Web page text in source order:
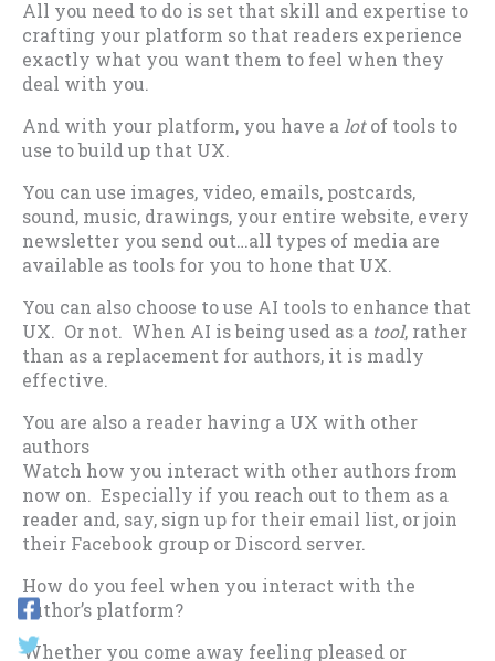
All you need to do is set that skill and expertise to
crafting your platform so that readers experience
exactly what you want them to feel when they
deal with you.
And with your platform, you have a lotof tools to
use to build up that UX.
You can use images, video, emails, postcards,
sound, music, drawings, your entire website, every
newsletter you send out…all types of media are
available as tools for you to hone that UX.
You can also choose to use AI tools to enhance that
UX. Or not. When AI is being used as a tool, rather
than as a replacement for authors, it is madly
effective.
You are also a reader having a UX with other
authors
Watch how you interact with other authors from
now on. Especially if you reach out to them as a
reader and, say, sign up for their email list, or join
their Facebook group or Discord server.
How do you feel when you interact with the
author’s platform?
Whether you come away feeling pleased or